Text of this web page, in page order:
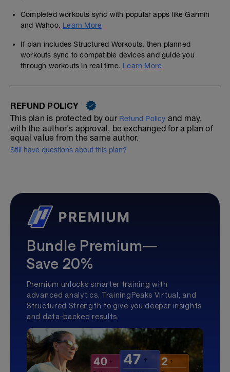
Completed workouts sync with popular apps like Garmin
and Wahoo. Learn More
If plan includes Structured Workouts, then planned
workouts sync to compatible devices and guide you
through workouts in real time. Learn More
REFUND POLICY
This plan is protected by our Refund Policy and may,
with the author's approval, be exchanged for a plan of
equal value from the same author.
Still have questions about this plan?
Bundle Premium—
Save 20%
Premium unlocks smarter training with
advanced analytics, TrainingPeaks Virtual, and
Structured Strength to give you deeper insights
and data-backed results.